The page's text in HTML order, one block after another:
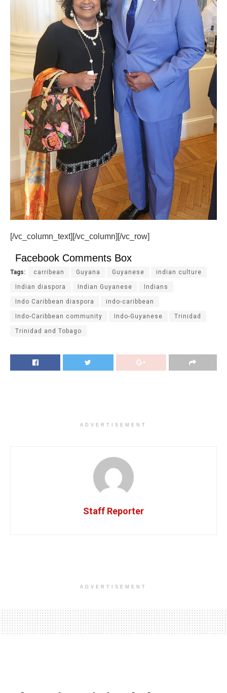
[/vc_column_text][/vc_column][/vc_row]
Facebook Comments Box
Tags: carribean Guyana Guyanese indian culture
Indian diaspora Indian Guyanese Indians
Indo Caribbean diaspora indo-caribbean
Indo-Caribbean community Indo-Guyanese Trinidad
Trinidad and Tobago
ADVERTISEMENT
Staff Reporter
ADVERTISEMENT